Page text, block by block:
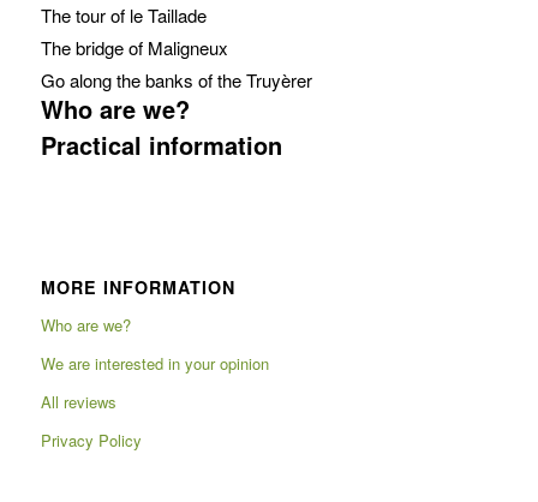
The tour of le Taillade
The bridge of Maligneux
Go along the banks of the Truyèrer
Who are we?
Practical information
MORE INFORMATION
Who are we?
We are interested in your opinion
All reviews
Privacy Policy